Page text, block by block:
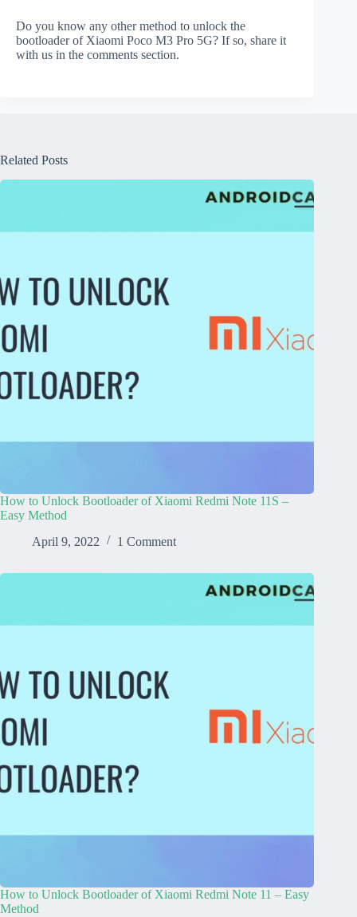
Do you know any other method to unlock the
bootloader of Xiaomi Poco M3 Pro 5G? If so, share it
with us in the comments section.
Related Posts
How to Unlock Bootloader of Xiaomi Redmi Note 11S –
Easy Method
April 9, 2022
1 Comment
How to Unlock Bootloader of Xiaomi Redmi Note 11 – Easy
Method